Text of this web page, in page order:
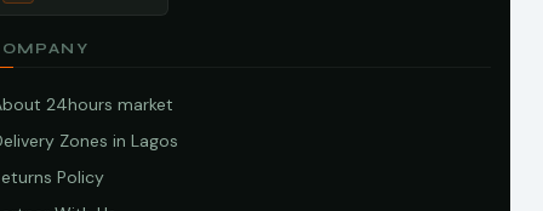
24hours market
Zones in Lagos
Policy